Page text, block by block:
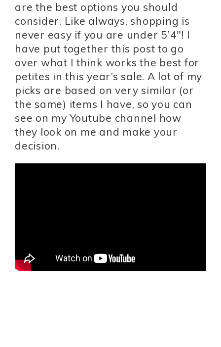
are the best options you should
consider. Like always, shopping is
never easy if you are under 5’4″! I
have put together this post to go
over what I think works the best for
petites in this year’s sale. A lot of my
picks are based on very similar (or
the same) items I have, so you can
see on my Youtube channel how
they look on me and make your
decision.